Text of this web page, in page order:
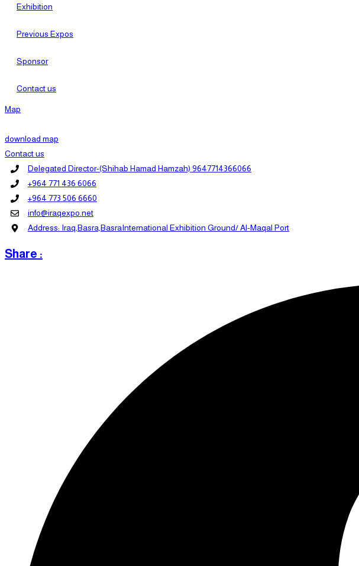
Exhibition
Previous Expos
Sponsor
Contact us
Map
download map
Contact us
Delegated Director-(Shihab Hamad Hamzah) 9647714366066
+964 771 436 6066
+964 773 506 6660
info@iraqexpo.net
Address: Iraq,Basra,BasraInternational Exhibition Ground/ Al-Maqal Port
Share :